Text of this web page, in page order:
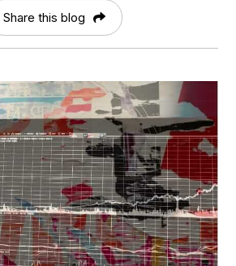
Share this blog